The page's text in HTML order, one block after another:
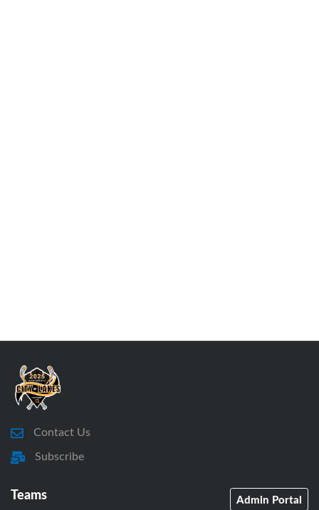
Contact Us
Subscribe
Teams Admin Portal